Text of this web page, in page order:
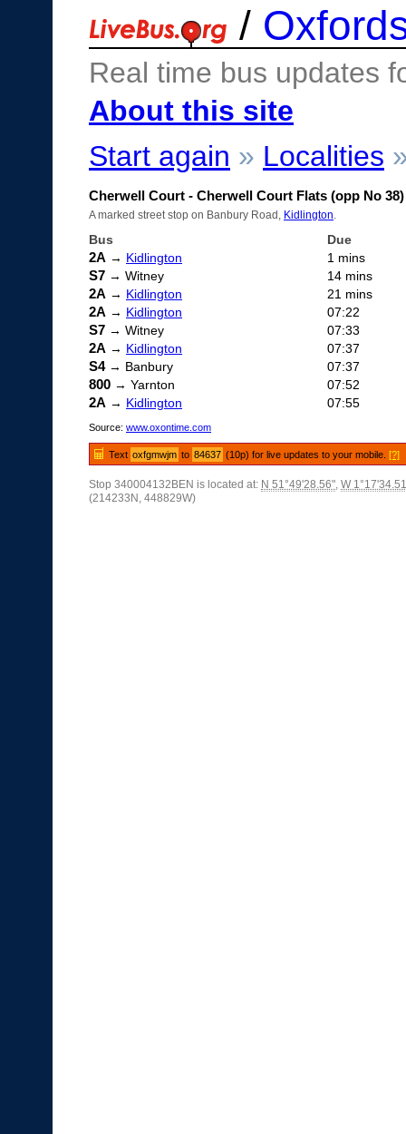
/
Real time bus updates
About this site
Start again » Localities
Cherwell Court - Cherwell Court Flats (opp No 38)
A marked street stop on Banbury Road, Kidlington
Bus Due
2A → Kidlington 1 mins
S7 → Witney 14 mins
2A → Kidlington 21 mins
2A → Kidlington 07:22
S7 → Witney 07:33
2A → Kidlington 07:37
S4→ Banbury 07:37
800 → Yarnton 07:52
2A → Kidlington 07:55
Source: www.oxontime.com
Text oxfgmwjm to 84637 (10p) for live updates to your mobile.[?]
Stop 340004132BEN is located at: N 51°49'28.56", W
(214233N, 448829W)